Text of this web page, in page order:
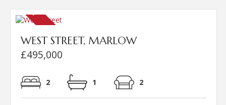
WEST STREET, MARLOW
£495,000
2 1 2